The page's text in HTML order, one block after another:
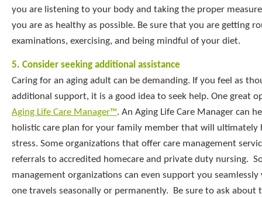
you are listening to your body and taking the proper
you are as healthy as possible. Be sure that you are getting
examinations, exercising, and being mindful of your diet.
5. Consider seeking additional assistance
Caring for an aging adult can be demanding. If you feel as
additional support, it is a good idea to seek help. One great
Aging Life Care Manager™. An Aging Life Care Manager can
holistic care plan for your family member that will ultimately
stress. Some organizations that offer care management
referrals to accredited homecare and private duty nursing.
management organizations can even support you
one travels seasonally or permanently. Be sure to ask about